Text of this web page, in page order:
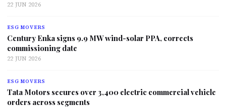
22 JUN 2026
ESG MOVERS
Century Enka signs 9.9 MW wind-solar PPA, corrects
commissioning date
22 JUN 2026
ESG MOVERS
Tata Motors secures over 3,400 electric commercial vehicle
orders across segments